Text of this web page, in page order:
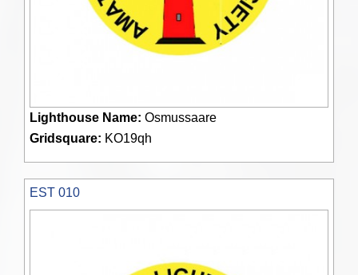
Lighthouse Name: Osmussaare
Gridsquare: KO19qh
EST 010